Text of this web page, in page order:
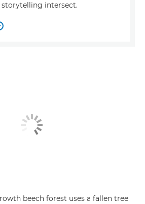
intersect.
beech forest uses a fallen tree